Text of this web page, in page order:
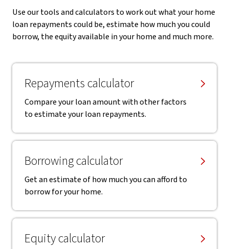
Use our tools and calculators to work out what your home
loan repayments could be, estimate how much you could
borrow, the equity available in your home and much more.
Repayments calculator
Compare your loan amount with other factors
to estimate your loan repayments.
Borrowing calculator
Get an estimate of how much you can afford to
borrow for your home.
Equity calculator